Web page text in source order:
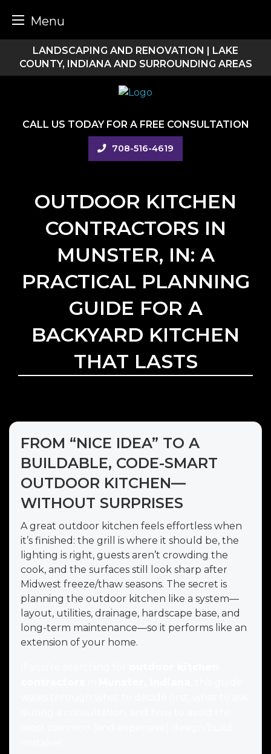
Menu
content
LANDSCAPING AND RENOVATION | LAKE
COUNTY, INDIANA AND SURROUNDING AREAS
CALL US TODAY FOR A FREE CONSULTATION
708-516-4619
OUTDOOR KITCHEN
CONTRACTORS IN
MUNSTER, IN: A
PRACTICAL PLANNING
GUIDE FOR A
BACKYARD KITCHEN
THAT LASTS
FROM “NICE IDEA” TO A
BUILDABLE, CODE-SMART
OUTDOOR KITCHEN—
WITHOUT SURPRISES
A great outdoor kitchen feels effortless when
it’s finished: the grill is where it should be, the
lighting is right, guests aren’t crowding the
cook, and the surfaces still look sharp after
Midwest freeze/thaw seasons. The secret is
planning the outdoor kitchen like a system—
layout, utilities, drainage, hardscape base, and
long-term maintenance—so it performs like an
extension of your home.